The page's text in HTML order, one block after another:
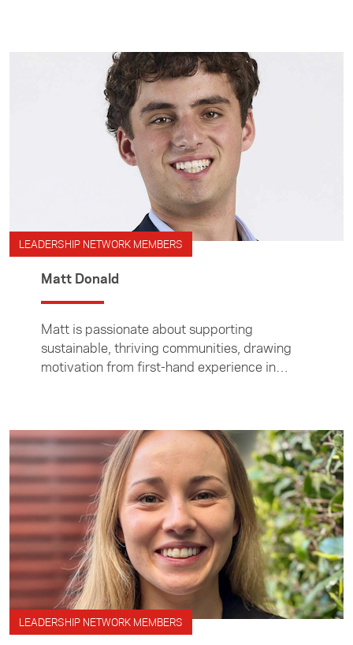
LEADERSHIP NETWORK MEMBERS
Matt Donald
Matt is passionate about supporting
sustainable, thriving communities, drawing
motivation from first-hand experience in
LEADERSHIP NETWORK MEMBERS